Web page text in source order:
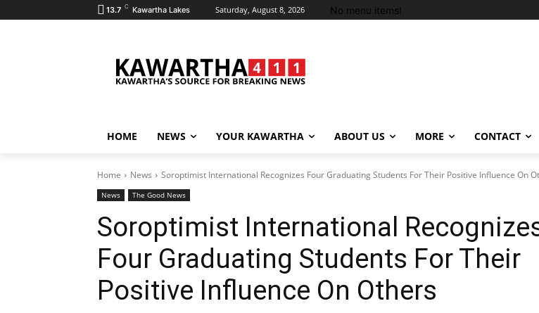
13.7 C Kawartha Lakes Saturday, August 8, 2026 No menu items!
HOME NEWS YOUR KAWARTHA ABOUT US MORE CONTACT
Home News Soroptimist International Recognizes Four Graduating Students For Their Positive Influence On
News The Good News
Soroptimist International
Four Graduating Students For Their
Positive Influence On Others